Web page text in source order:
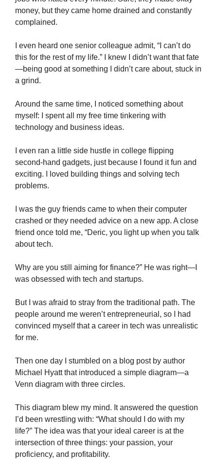
money, but they came home drained and constantly
complained.
I even heard one senior colleague admit, “I can’t do
this for the rest of my life.” I knew I didn’t want that fate
—being good at something I didn’t care about, stuck in
a grind.
Around the same time, I noticed something about
myself: I spent all my free time tinkering with
technology and business ideas.
I even ran a little side hustle in college flipping
second-hand gadgets, just because I found it fun and
exciting. I loved building things and solving tech
problems.
I was the guy friends came to when their computer
crashed or they needed advice on a new app. A close
friend once told me, “Deric, you light up when you talk
about tech.
Why are you still aiming for finance?” He was right—I
was obsessed with tech and startups.
But I was afraid to stray from the traditional path. The
people around me weren’t entrepreneurial, so I had
convinced myself that a career in tech was unrealistic
for me.
Then one day I stumbled on a blog post by author
Michael Hyatt that introduced a simple diagram—a
Venn diagram with three circles.
This diagram blew my mind. It answered the question
I’d been wrestling with: “What should I do with my
life?” The idea was that your ideal career is at the
intersection of three things: your passion, your
proficiency, and profitability.